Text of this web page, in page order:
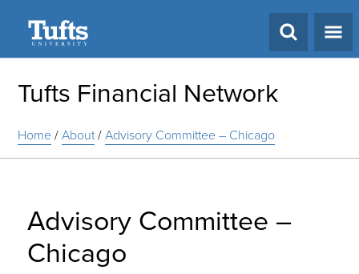
Tufts Financial Network
Home/About/Advisory Committee – Chicago
Advisory Committee –
Chicago